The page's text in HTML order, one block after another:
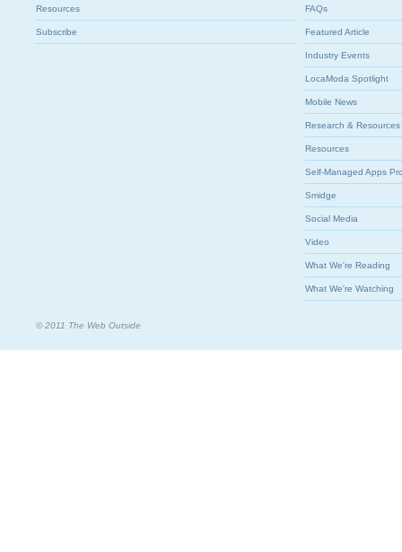
Resources
Subscribe
FAQs
Featured Article
Industry Events
LocaModa Spotlight
Mobile News
Research & Resources
Resources
Self-Managed Apps
Smidge
Social Media
Video
What We're Reading
What We're Watching
© 2011 The Web Outside